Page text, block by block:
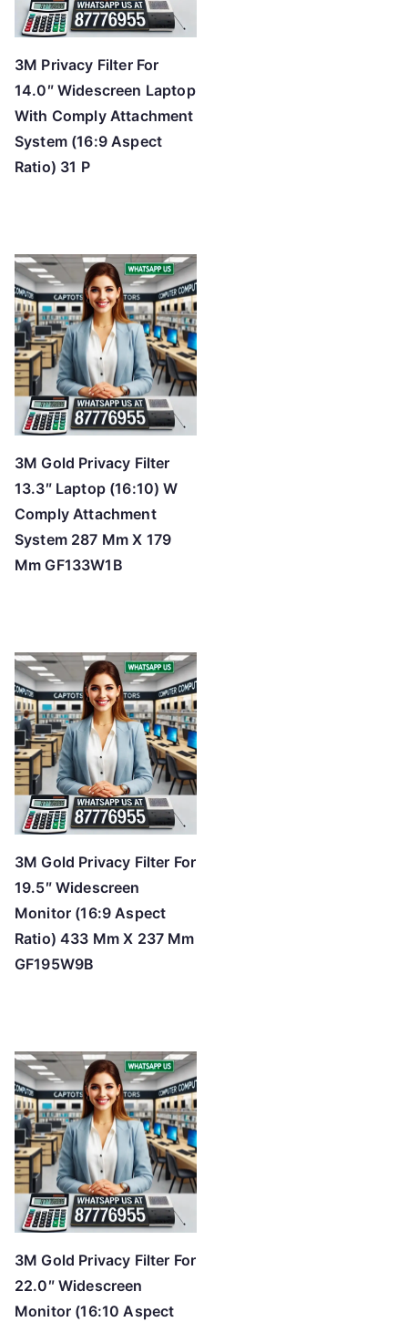
3M Privacy Filter For
14.0″ Widescreen Laptop
With Comply Attachment
System (16:9 Aspect
Ratio) 31 P
3M Gold Privacy Filter
13.3″ Laptop (16:10) W
Comply Attachment
System 287 Mm X 179
Mm GF133W1B
3M Gold Privacy Filter For
19.5″ Widescreen
Monitor (16:9 Aspect
Ratio) 433 Mm X 237 Mm
GF195W9B
3M Gold Privacy Filter For
22.0″ Widescreen
Monitor (16:10 Aspect